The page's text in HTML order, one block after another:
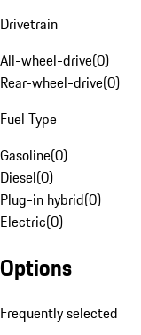
Drivetrain
All-wheel-drive(0)
Rear-wheel-drive(0)
Fuel Type
Gasoline(0)
Diesel(0)
Plug-in hybrid(0)
Electric(0)
Options
Frequently selected